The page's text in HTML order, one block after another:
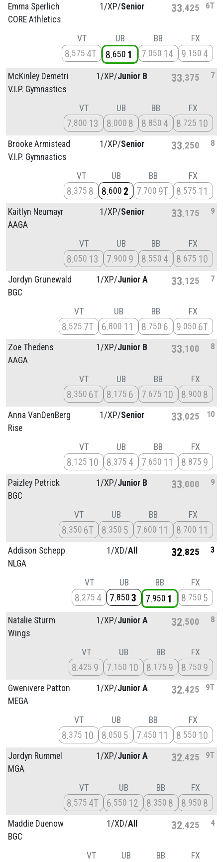
Emma Sperlich
CORE Athletics
1/XP/Senior 33 425 6T
VT
8 575 4T
UB
8 650 1
BB
7 050 14
FX
9 150 4
McKinley Demetri
V.I.P. Gymnastics
1/XP/Junior B 33 375 7
VT
7 800 13
UB
8 000 8
BB
8 850 4
FX
8 725 10
Brooke Armistead
V.I.P. Gymnastics
1/XP/Senior 33 250 8
VT
8 375 8
UB
8 600 2
BB
7 700 9T
FX
8 575 11
Kaitlyn Neumayr
AAGA
1/XP/Senior 33 175 9
VT
8 050 13
UB
7 900 9
BB
8 550 4
FX
8 675 10
Jordyn Grunewald
BGC
1/XP/Junior A 33 125 7
VT
8 525 7T
UB
6 800 11
BB
8 750 6
FX
9 050 6T
Zoe Thedens
AAGA
1/XP/Junior B 33 100 8
VT
8 350 6T
UB
8 175 6
BB
7 675 10
FX
8 900 8
Anna VanDenBerg
Rise
1/XP/Senior 33 025 10
VT
8 125 10
UB
8 375 4
BB
7 650 11
FX
8 875 9
Paizley Petrick
BGC
1/XP/Junior B 33 000 9
VT
8 350 6T
UB
8 350 5
BB
7 600 11
FX
8 700 11
Addison Schepp
NLGA
1/XD/All 32 825 3
VT
8 275 4
UB
7 850 3
BB
7 950 1
FX
8 750 5
Natalie Sturm
Wings
1/XP/Junior A 32 500 8
VT
8 425 9
UB
7 150 10
BB
8 175 9
FX
8 750 9
Gwenivere Patton
MEGA
1/XP/Junior A 32 425 9T
VT
8 375 10
UB
8 050 5
BB
7 450 11
FX
8 550 10
Jordyn Rummel
MGA
1/XP/Junior A 32 425 9T
VT
8 575 4T
UB
6 550 12
BB
8 350 8
FX
8 950 8
Maddie Duenow
BGC
1/XD/All 32 425 4
VT UB BB FX